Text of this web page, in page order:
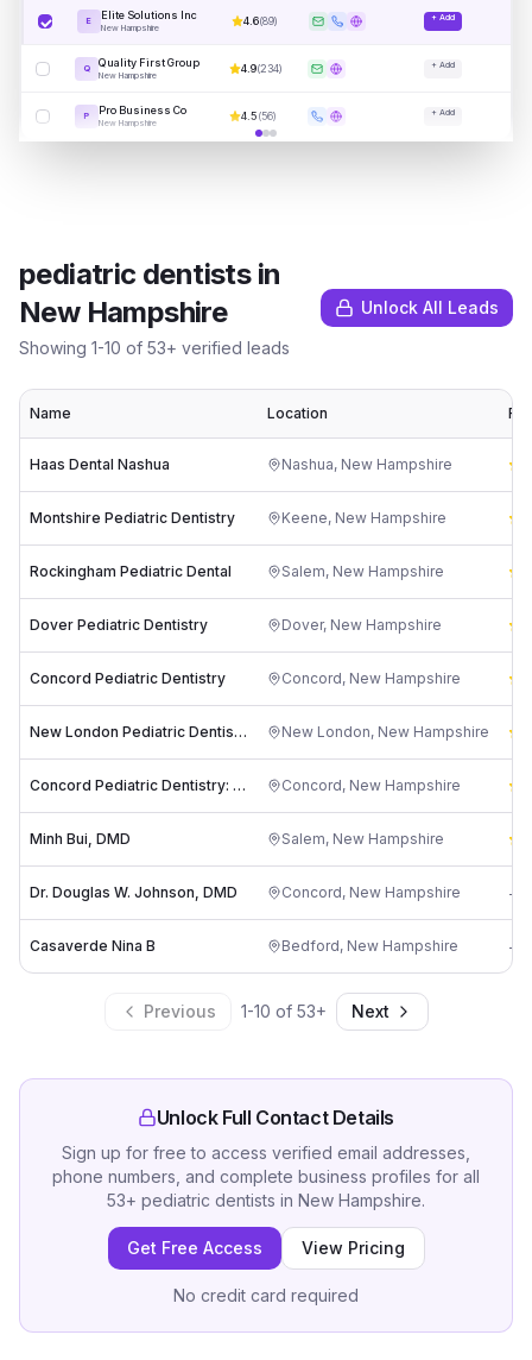
E Elite Solutions Inc
New Hampshire
4.6(89) + Add
Q Quality First Group
New Hampshire
4.9(234) + Add
P Pro Business Co
New Hampshire
4.5(56) + Add
pediatric dentistsin
New Hampshire
Showing 1-10 of 53+ verified leads
Unlock All Leads
Name Location
Haas Dental Nashua Nashua, New Hampshire
Montshire Pediatric Dentistry Keene, New Hampshire
Rockingham Pediatric Dental Salem, New Hampshire
Dover Pediatric Dentistry Dover, New Hampshire
Concord Pediatric Dentistry Concord, New Hampshire
New London Pediatric Dentistry New London, New Hampshire
Concord Pediatric Dentistry: Roger A Achong DMD, MS Concord, New Hampshire
Minh Bui, DMD Salem, New Hampshire
Dr. Douglas W. Johnson, DMD Concord, New Hampshire -
Casaverde Nina B Bedford, New Hampshire -
Previous 1-10 of 53+ Next
Unlock Full Contact Details
Sign up for free to access verified email addresses,
phone numbers, and complete business profiles for all
53+ pediatric dentists in New Hampshire.
Get Free Access View Pricing
No credit card required